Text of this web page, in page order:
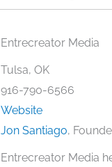
Entrecreator Media
Tulsa, OK
916-790-6566
Website
Jon Santiago,
Entrecreator Media